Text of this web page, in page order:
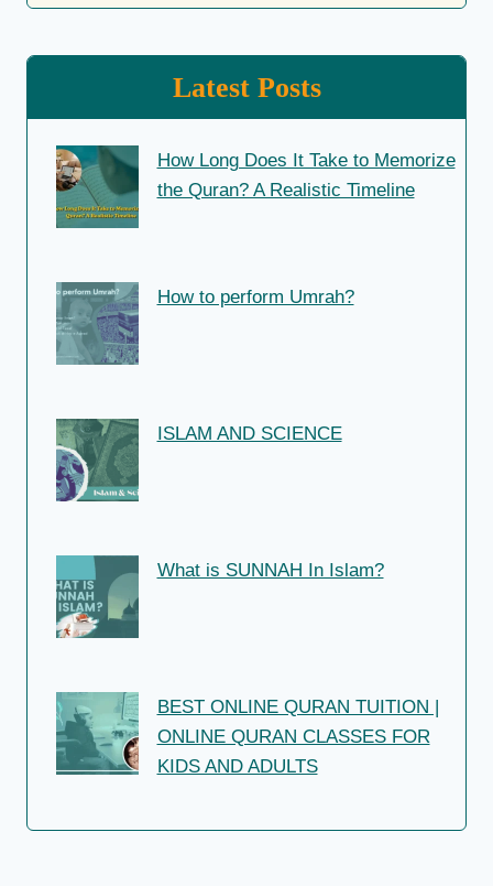
Latest Posts
How Long Does It Take to Memorize
the Quran? A Realistic Timeline
How to perform Umrah?
ISLAM AND SCIENCE
What is SUNNAH In Islam?
BEST ONLINE QURAN TUITION |
ONLINE QURAN CLASSES FOR
KIDS AND ADULTS